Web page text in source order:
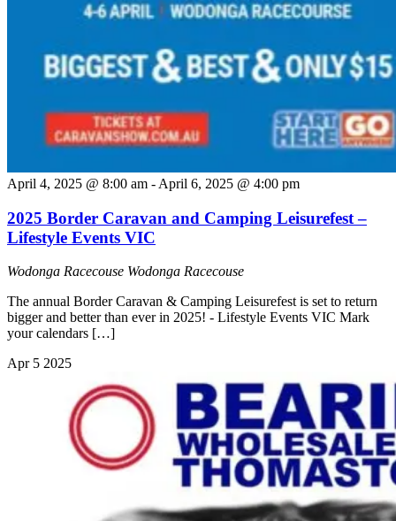
April 4, 2025 @ 8:00 am - April 6, 2025 @ 4:00 pm
2025 Border Caravan and Camping Leisurefest –
Lifestyle Events VIC
Wodonga Racecouse Wodonga Racecouse
The annual Border Caravan & Camping Leisurefest is set to return
bigger and better than ever in 2025! - Lifestyle Events VIC Mark
your calendars […]
Apr 5 2025